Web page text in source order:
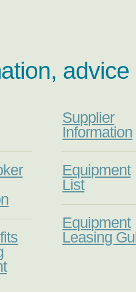
Supplier
Information
Equipment
List
Equipment
Leasing